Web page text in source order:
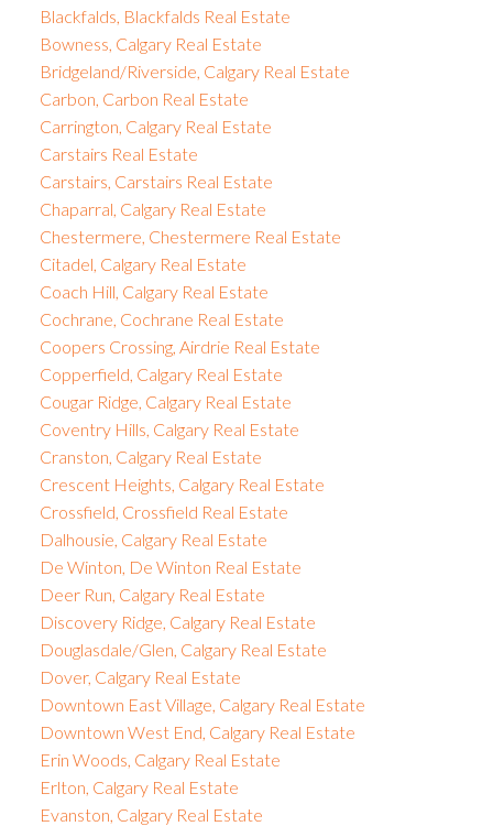
Blackfalds, Blackfalds Real Estate
Bowness, Calgary Real Estate
Bridgeland/Riverside, Calgary Real Estate
Carbon, Carbon Real Estate
Carrington, Calgary Real Estate
Carstairs Real Estate
Carstairs, Carstairs Real Estate
Chaparral, Calgary Real Estate
Chestermere, Chestermere Real Estate
Citadel, Calgary Real Estate
Coach Hill, Calgary Real Estate
Cochrane, Cochrane Real Estate
Coopers Crossing, Airdrie Real Estate
Copperfield, Calgary Real Estate
Cougar Ridge, Calgary Real Estate
Coventry Hills, Calgary Real Estate
Cranston, Calgary Real Estate
Crescent Heights, Calgary Real Estate
Crossfield, Crossfield Real Estate
Dalhousie, Calgary Real Estate
De Winton, De Winton Real Estate
Deer Run, Calgary Real Estate
Discovery Ridge, Calgary Real Estate
Douglasdale/Glen, Calgary Real Estate
Dover, Calgary Real Estate
Downtown East Village, Calgary Real Estate
Downtown West End, Calgary Real Estate
Erin Woods, Calgary Real Estate
Erlton, Calgary Real Estate
Evanston, Calgary Real Estate